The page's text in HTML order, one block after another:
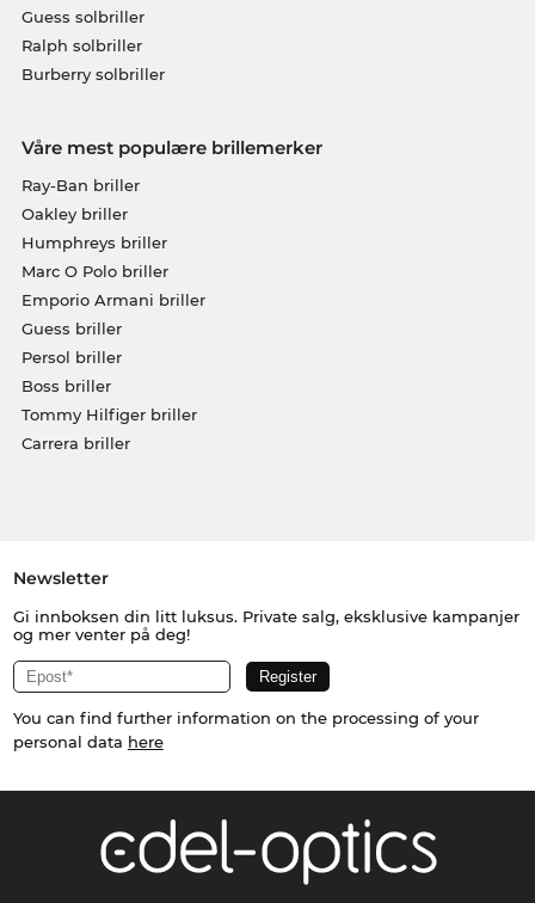
Guess solbriller
Ralph solbriller
Burberry solbriller
Våre mest populære brillemerker
Ray-Ban briller
Oakley briller
Humphreys briller
Marc O Polo briller
Emporio Armani briller
Guess briller
Persol briller
Boss briller
Tommy Hilfiger briller
Carrera briller
Newsletter
Gi innboksen din litt luksus. Private salg, eksklusive kampanjer
og mer venter på deg!
You can find further information on the processing of your
personal data here